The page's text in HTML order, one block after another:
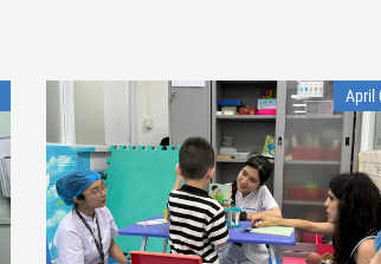
April